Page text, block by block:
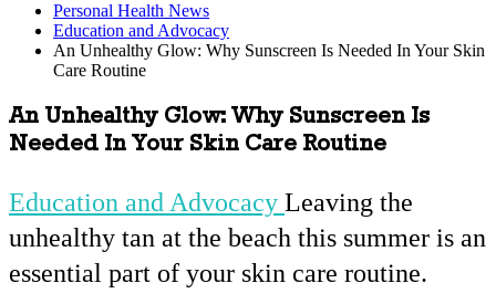
Personal Health News
Education and Advocacy
An Unhealthy Glow: Why Sunscreen Is Needed In Your Skin
Care Routine
An Unhealthy Glow: Why Sunscreen Is
Needed In Your Skin Care Routine
Education and Advocacy Leaving the
unhealthy tan at the beach this summer is an
essential part of your skin care routine.